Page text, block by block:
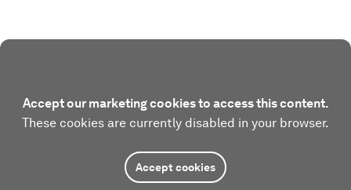
Accept our marketing cookies to access this content.
These cookies are currently disabled in your browser.
Accept cookies